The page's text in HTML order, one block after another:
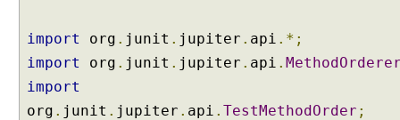
n
g
o
import org . junit . jupiter . api .*;
import
org . junit . jupiter . api .
import
org . junit . jupiter . api . TestMethodOrder ;